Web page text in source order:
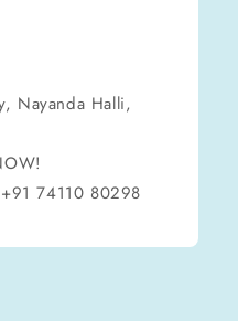
Nayanda Halli,
74110 80298